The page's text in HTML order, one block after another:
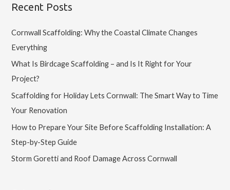
Recent Posts
Cornwall Scaffolding: Why the Coastal Climate Changes
Everything
What Is Birdcage Scaffolding – and Is It Right for Your
Project?
Scaffolding for Holiday Lets Cornwall: The Smart Way to Time
Your Renovation
How to Prepare Your Site Before Scaffolding Installation: A
Step-by-Step Guide
Storm Goretti and Roof Damage Across Cornwall